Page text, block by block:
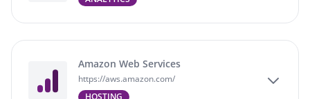
Amazon Web Services
https://aws.amazon.com/
HOSTING